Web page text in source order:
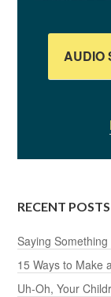
AUDIO
RECENT POSTS
Saying
15 Ways to Make
Uh-Oh, Your